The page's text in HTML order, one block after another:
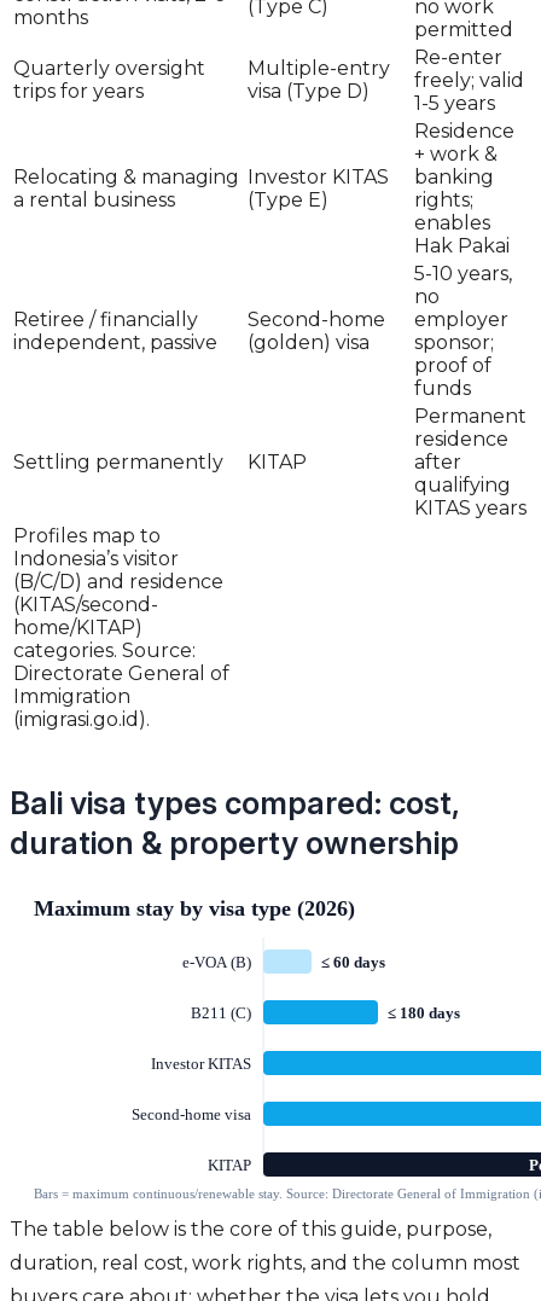
months
(Type C)
no work
permitted
Quarterly oversight
trips for years
Multiple-entry
visa (Type D)
Re-enter
freely; valid
1-5 years
Relocating & managing
a rental business
Investor KITAS
(Type E)
Residence
+ work &
banking
rights;
enables
Hak Pakai
Retiree / financially
independent, passive
Second-home
(golden) visa
5-10 years,
no
employer
sponsor;
proof of
funds
Settling permanently KITAP
Permanent
residence
after
qualifying
KITAS years
Profiles map to
Indonesia’s visitor
(B/C/D) and residence
(KITAS/second-
home/KITAP)
categories. Source:
Directorate General of
Immigration
(imigrasi.go.id).
Bali visa types compared: cost,
duration & property ownership
The table below is the core of this guide, purpose,
duration, real cost, work rights, and the column most
buyers care about: whether the visa lets you hold